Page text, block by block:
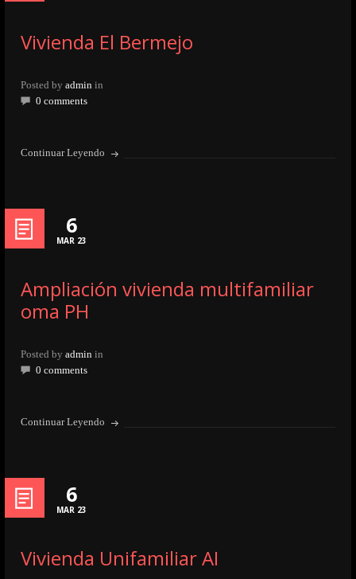
Vivienda El Bermejo
Posted by admin in
0 comments
Continuar Leyendo
6
MAR 23
Ampliación vivienda multifamiliar
oma PH
Posted by admin in
0 comments
Continuar Leyendo
6
MAR 23
Vivienda Unifamiliar AI